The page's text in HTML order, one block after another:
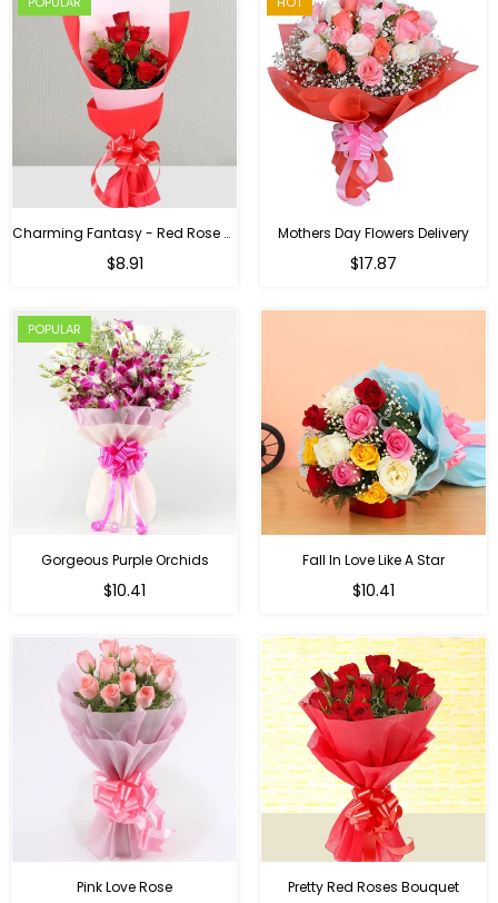
Charming Fantasy - Red Rose Hand Bouquet
$8.91
Mothers Day Flowers Delivery
Regular
$17.87
POPULAR
Gorgeous Purple Orchids
Regular
$10.41
Fall In Love Like A Star
Regular
$10.41
Pink Love Rose Pretty Red Roses Bouquet